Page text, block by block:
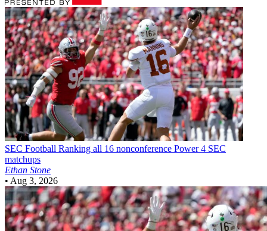
SEC Football Ranking all 16 nonconference Power 4 SEC
matchups
Ethan Stone
• Aug 3, 2026